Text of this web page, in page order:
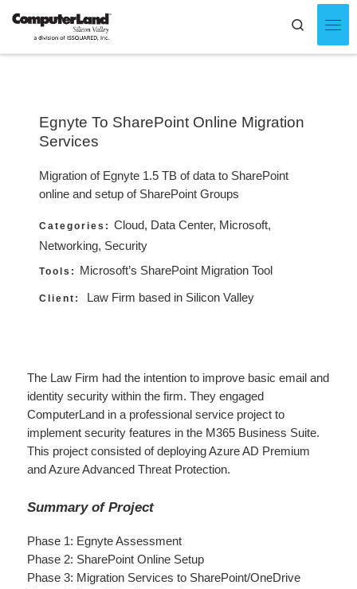
Skip to content Search
Egnyte To SharePoint Online Migration
Services
Migration of Egnyte 1.5 TB of data to SharePoint
online and setup of SharePoint Groups
Categories: Cloud, Data Center, Microsoft,
Networking, Security
Tools: Microsoft’s SharePoint Migration Tool
Client: Law Firm based in Silicon Valley
The Law Firm had the intention to improve basic email and
identity security within the firm. They engaged
ComputerLand in a professional service project to
implement security features in the M365 Business Suite.
This project consisted of deploying Azure AD Premium
and Azure Advanced Threat Protection.
Summary of Project
Phase 1: Egnyte Assessment
Phase 2: SharePoint Online Setup
Phase 3: Migration Services to SharePoint/OneDrive